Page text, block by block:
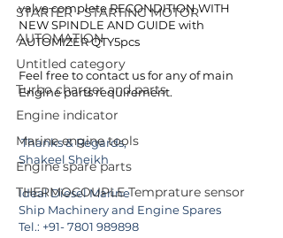
STARTER - STARTING MOTOR
AUTOMATION
Untitled category
Turbo charger and parts
Engine indicator
Marine engine tools
Engine spare parts
THERMOCOUPLE Temprature sensor
valve complete RECONDITION WITH
NEW SPINDLE AND GUIDE with
AUTOMIZER QTY5pcs
Feel free to contact us for any of main
Engine parts requirement.
Thanks & Regards,
Shakeel Sheikh
Ideal Diesel Marine
Ship Machinery and Engine Spares
Tel.: +91- 7801 989898